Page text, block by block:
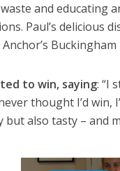
and educating
Paul’s delicious
to win, saying: “I
thought I’d win,
but also tasty – and